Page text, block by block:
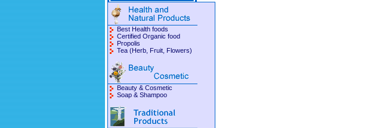
Best Health foods
Certified Organic food
Propolis
Tea (Herb, Fruit, Flowers)
Beauty & Cosmetic
Soap & Shampoo